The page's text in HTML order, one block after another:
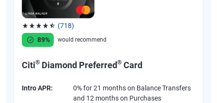
(718)
Rated 4.53 out of 5 stars, 718 reviews
89%
would recommend
Citi® Diamond Preferred® Card
Intro APR:
0% for 21 months on Balance Transfers
and 12 months on Purchases